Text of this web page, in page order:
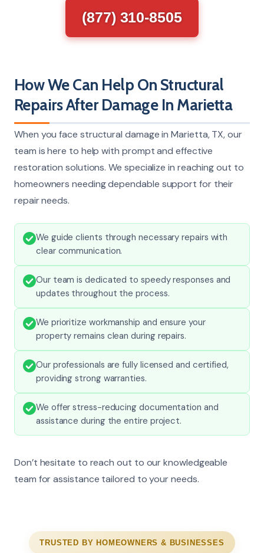
(877) 310-8505
How We Can Help On Structural
Repairs After Damage In Marietta
When you face structural damage in Marietta, TX, our
team is here to help with prompt and effective
restoration solutions. We specialize in reaching out to
homeowners needing dependable support for their
repair needs.
We guide clients through necessary repairs with
clear communication.
Our team is dedicated to speedy responses and
updates throughout the process.
We prioritize workmanship and ensure your
property remains clean during repairs.
Our professionals are fully licensed and certified,
providing strong warranties.
We offer stress-reducing documentation and
assistance during the entire project.
Don’t hesitate to reach out to our knowledgeable
team for assistance tailored to your needs.
TRUSTED BY HOMEOWNERS & BUSINESSES